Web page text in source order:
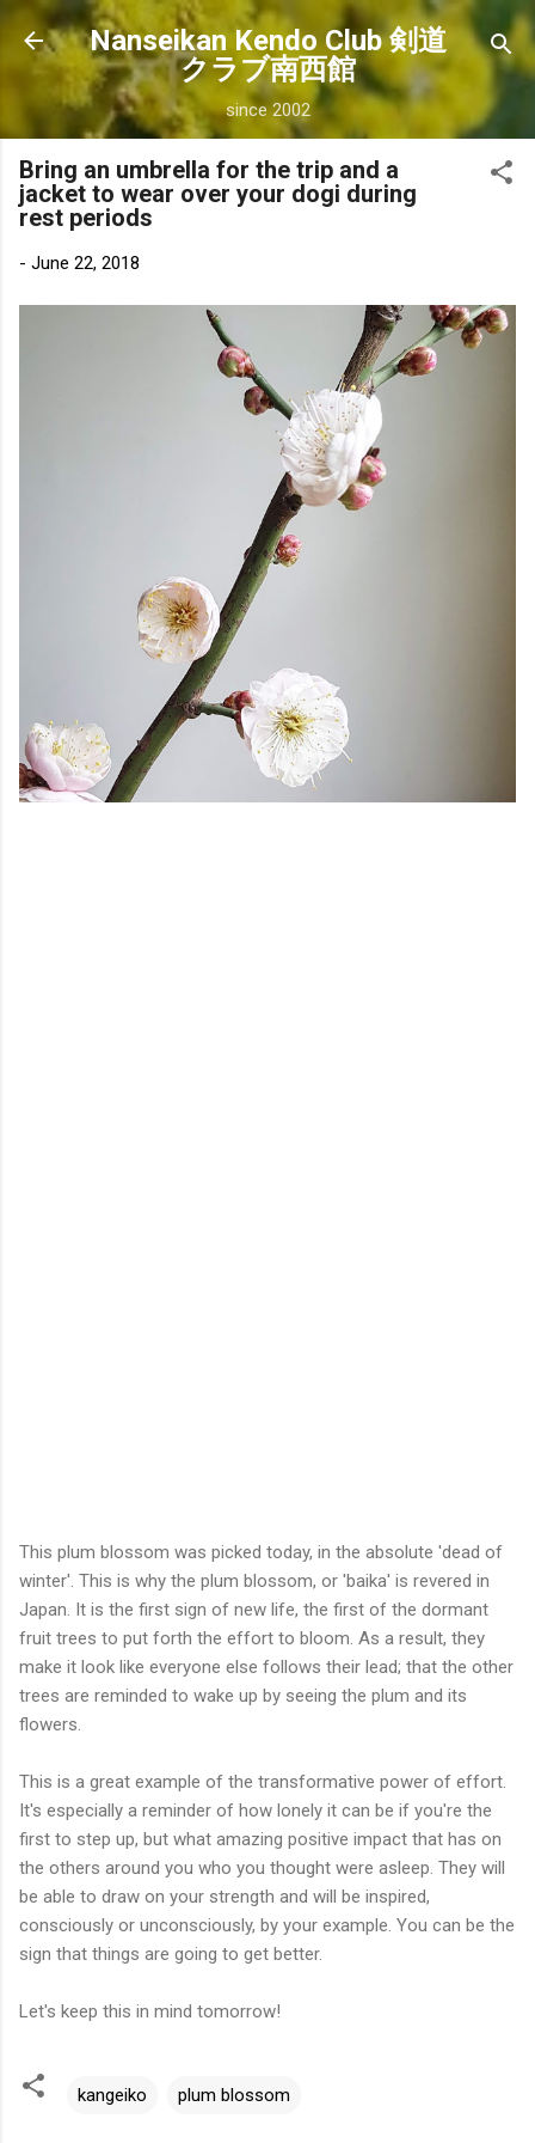
Skip to main content
Nanseikan Kendo Club 剣道
クラブ南西館
since 2002
Bring an umbrella for the trip and a
jacket to wear over your dogi during
rest periods
- June 22, 2018
This plum blossom was picked today, in the absolute 'dead of
winter'. This is why the plum blossom, or 'baika' is revered in
Japan. It is the first sign of new life, the first of the dormant
fruit trees to put forth the effort to bloom. As a result, they
make it look like everyone else follows their lead; that the other
trees are reminded to wake up by seeing the plum and its
flowers.
This is a great example of the transformative power of effort.
It's especially a reminder of how lonely it can be if you're the
first to step up, but what amazing positive impact that has on
the others around you who you thought were asleep. They will
be able to draw on your strength and will be inspired,
consciously or unconsciously, by your example. You can be the
sign that things are going to get better.
Let's keep this in mind tomorrow!
kangeiko plum blossom